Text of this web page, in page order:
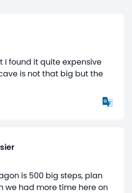
I found it quite expensive
is not that big but the
is 500 big steps, plan